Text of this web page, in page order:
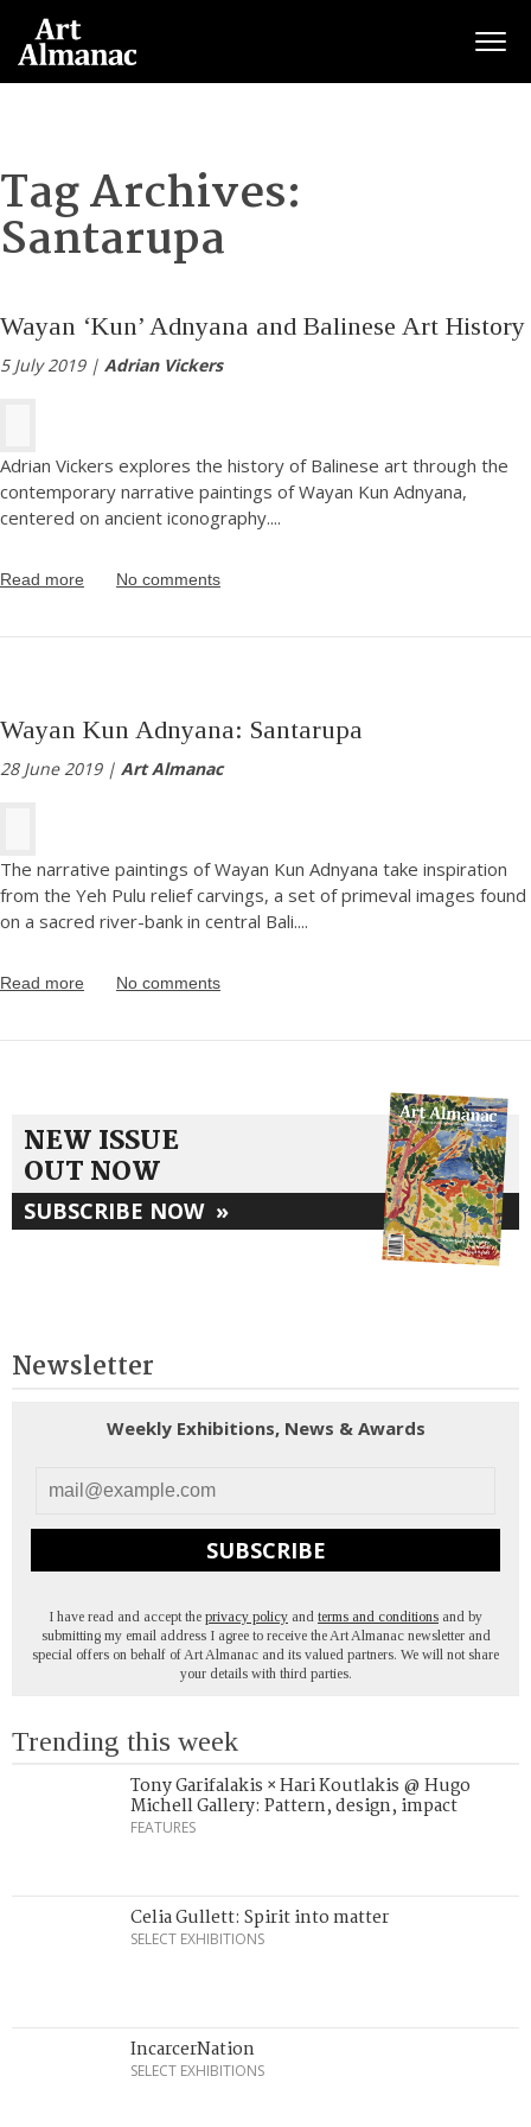
Tag Archives:
Santarupa
Wayan ‘Kun’ Adnyana and Balinese Art History
5 July 2019 | Adrian Vickers
Adrian Vickers explores the history of Balinese art through the
contemporary narrative paintings of Wayan Kun Adnyana,
centered on ancient iconography....
Read more No comments
Wayan Kun Adnyana: Santarupa
28 June 2019 | Art Almanac
The narrative paintings of Wayan Kun Adnyana take inspiration
from the Yeh Pulu relief carvings, a set of primeval images found
on a sacred river-bank in central Bali....
Read more No comments
NEW ISSUE
OUT NOW
SUBSCRIBE NOW »
Newsletter
Weekly Exhibitions, News & Awards
SUBSCRIBE
I have read and accept the privacy policy and terms and conditions and by
submitting my email address I agree to receive the Art Almanac newsletter and
special offers on behalf of Art Almanac and its valued partners. We will not share
your details with third parties.
Trending this week
Tony Garifalakis × Hari Koutlakis @ Hugo
Michell Gallery: Pattern, design, impact
FEATURES
Celia Gullett: Spirit into matter
SELECT EXHIBITIONS
IncarcerNation
SELECT EXHIBITIONS